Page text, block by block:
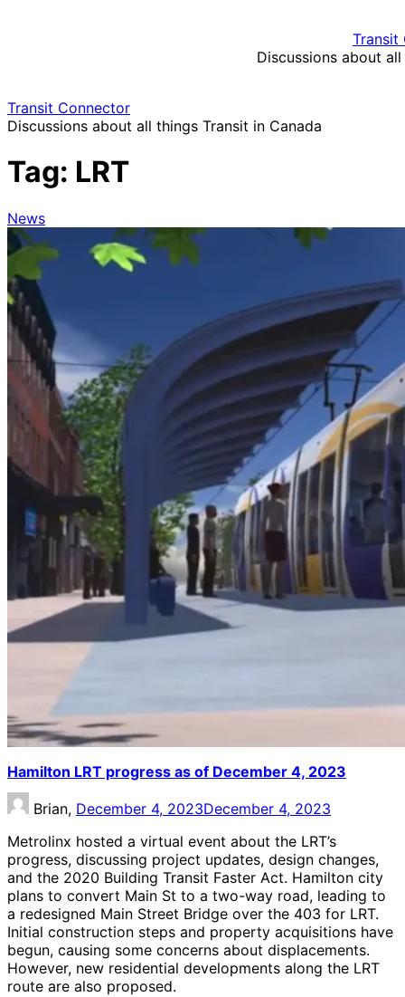
Transit
Discussions about
Transit Connector
Discussions about all things Transit in Canada
Tag: LRT
News
Hamilton LRT progress as of December 4, 2023
Brian, December 4, 2023December 4, 2023
Metrolinx hosted a virtual event about the LRT’s
progress, discussing project updates, design changes,
and the 2020 Building Transit Faster Act. Hamilton city
plans to convert Main St to a two-way road, leading to
a redesigned Main Street Bridge over the 403 for LRT.
Initial construction steps and property acquisitions have
begun, causing some concerns about displacements.
However, new residential developments along the LRT
route are also proposed.